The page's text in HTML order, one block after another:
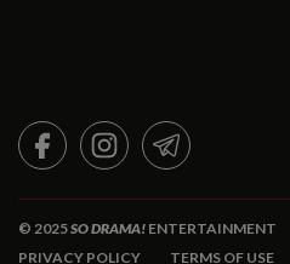
FACEBOOKINSTAGRAMTELEGRAM
© 2025SO DRAMA! ENTERTAINMENT
PRIVACY POLICY
TERMS OF USE